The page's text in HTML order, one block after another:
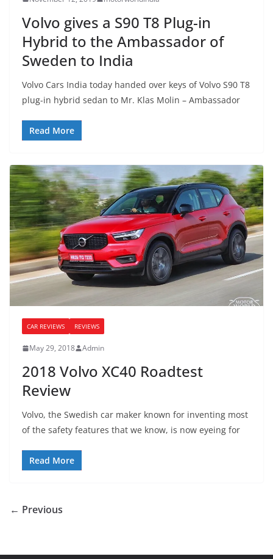
Volvo gives a S90 T8 Plug-in
Hybrid to the Ambassador of
Sweden to India
Volvo Cars India today handed over keys of Volvo S90 T8
plug-in hybrid sedan to Mr. Klas Molin – Ambassador
Read More
CAR REVIEWS REVIEWS
May 29, 2018 Admin
2018 Volvo XC40 Roadtest
Review
Volvo, the Swedish car maker known for inventing most
of the safety features that we know, is now eyeing for
Read More
← Previous